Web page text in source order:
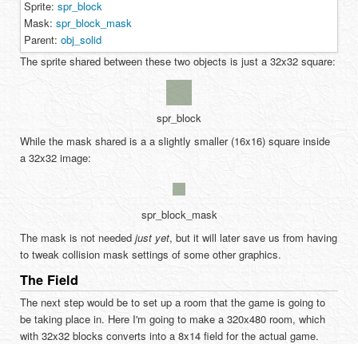
Sprite:spr_block
Mask:spr_block_mask
Parent:obj_solid
The sprite shared between these two objects is just a 32x32 square:
spr_block
While the mask shared is a a slightly smaller (16x16) square inside
a 32x32 image:
spr_block_mask
The mask is not neededjust yet, but it will later save us from having
to tweak collision mask settings of some other graphics.
The Field
The next step would be to set up a room that the game is going to
be taking place in. Here I'm going to make a 320x480 room, which
with 32x32 blocks converts into a 8x14 field for the actual game.